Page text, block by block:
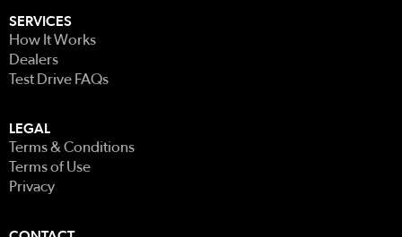
SERVICES
How It Works
Dealers
Test Drive FAQs
LEGAL
Terms & Conditions
Terms of Use
Privacy